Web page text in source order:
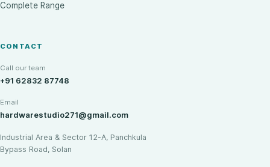
Complete Range
CONTACT
Call our team
+91 62832 87748
Email
hardwarestudio271@gmail.com
Industrial Area & Sector 12-A, Panchkula
Bypass Road, Solan